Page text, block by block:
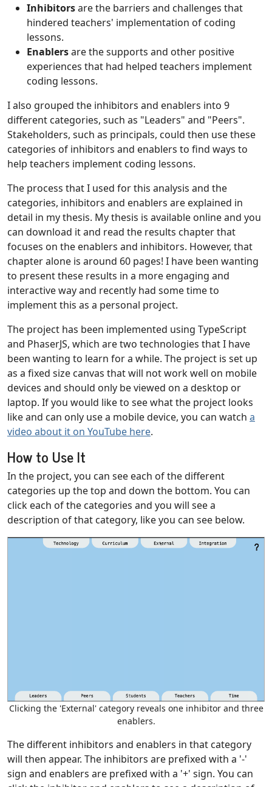
Inhibitorsare the barriers and challenges that
hindered teachers' implementation of coding
lessons.
Enablersare the supports and other positive
experiences that had helped teachers implement
coding lessons.
I also grouped the inhibitors and enablers into 9
different categories, such as "Leaders" and "Peers".
Stakeholders, such as principals, could then use these
categories of inhibitors and enablers to find ways to
help teachers implement coding lessons.
The process that I used for this analysis and the
categories, inhibitors and enablers are explained in
detail in my thesis. My thesis is available online and you
can download it and read the results chapter that
focuses on the enablers and inhibitors. However, that
chapter alone is around 60 pages! I have been wanting
to present these results in a more engaging and
interactive way and recently had some time to
implement this as a personal project.
The project has been implemented using TypeScript
and PhaserJS, which are two technologies that I have
been wanting to learn for a while. The project is set up
as a fixed size canvas that will not work well on mobile
devices and should only be viewed on a desktop or
laptop. If you would like to see what the project looks
like and can only use a mobile device, you can watch a
video about it on YouTube here.
How to Use It
In the project, you can see each of the different
categories up the top and down the bottom. You can
click each of the categories and you will see a
description of that category, like you can see below.
Clicking the 'External' category reveals one inhibitor and three
enablers.
The different inhibitors and enablers in that category
will then appear. The inhibitors are prefixed with a '-'
sign and enablers are prefixed with a '+' sign. You can